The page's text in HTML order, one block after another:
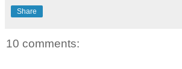
Share
10 comments: